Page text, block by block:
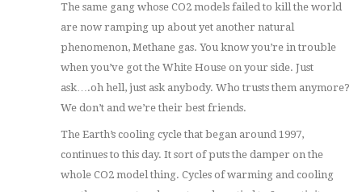
The same gang whose CO2 models failed to kill the world
are now ramping up about yet another natural
phenomenon, Methane gas. You know you’re in trouble
when you’ve got the White House on your side. Just
ask….oh hell, just ask anybody. Who trusts them anymore?
We don’t and we’re their best friends.
The Earth’s cooling cycle that began around 1997,
continues to this day. It sort of puts the damper on the
whole CO2 model thing. Cycles of warming and cooling